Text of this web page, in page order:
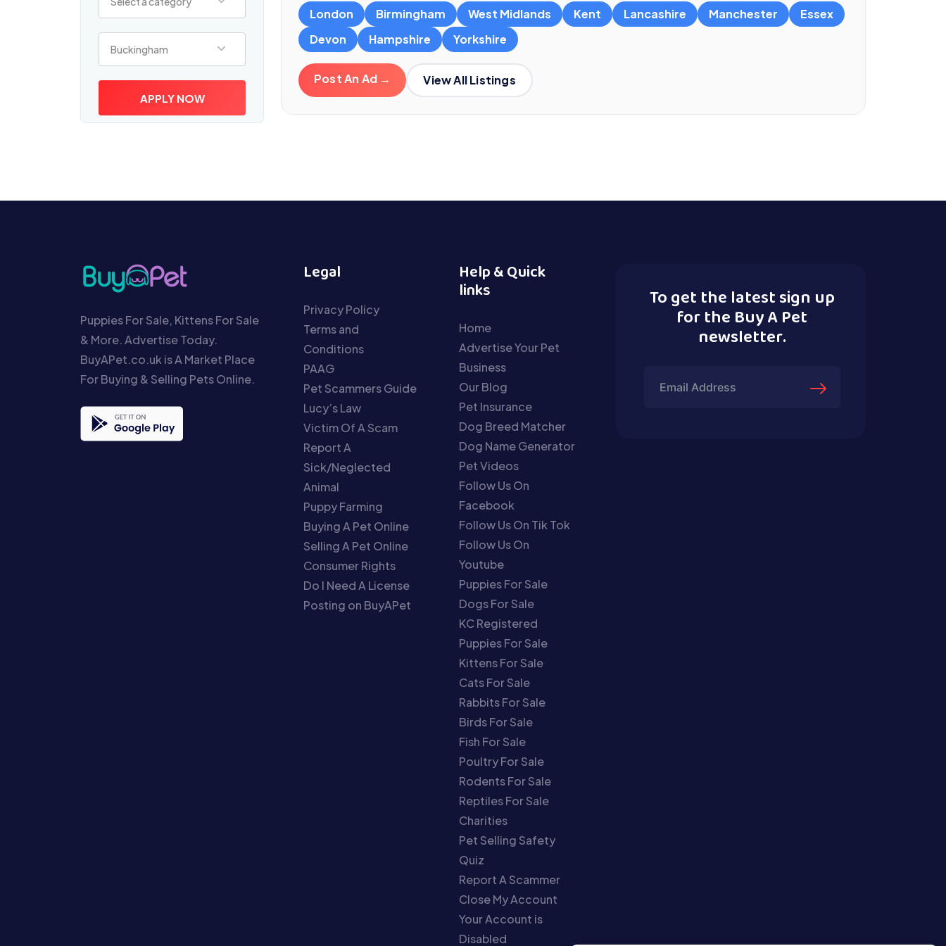
Buckingham
APPLY NOW
London Birmingham West Midlands Kent Lancashire Manchester
Essex
Devon
Hampshire Yorkshire
Post An Ad → View All Listings
Puppies For Sale, Kittens For Sale
& More. Advertise Today.
BuyAPet.co.uk is A Market Place
For Buying & Selling Pets Online.
Legal
Privacy Policy
Terms and
Conditions
PAAG
Pet Scammers Guide
Lucy’s Law
Victim Of A Scam
Report A
Sick/Neglected
Animal
Puppy Farming
Buying A Pet Online
Selling A Pet Online
Consumer Rights
Do I Need A License
Posting on BuyAPet
Help & Quick
links
Home
Advertise Your Pet
Business
Our Blog
Pet Insurance
Dog Breed Matcher
Dog Name Generator
Pet Videos
Follow Us On
Facebook
Follow Us On Tik Tok
Follow Us On
Youtube
Puppies For Sale
Dogs For Sale
KC Registered
Puppies For Sale
Kittens For Sale
Cats For Sale
Rabbits For Sale
Birds For Sale
Fish For Sale
Poultry For Sale
Rodents For Sale
Reptiles For Sale
Charities
Pet Selling Safety
Quiz
Report A Scammer
Close My Account
Your Account is
Disabled
To get the latest sign up
for the Buy A Pet
newsletter.